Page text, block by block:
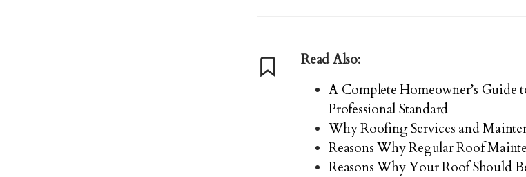
Read Also:
A Complete Homeowner’s
Professional Standard
Why Roofing Services and
Reasons Why Regular Roof
Reasons Why Your Roof Should